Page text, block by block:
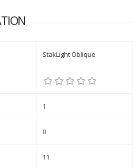
StakLight Oblique
1
0
11